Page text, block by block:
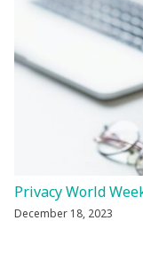
Privacy World
December 18, 2023